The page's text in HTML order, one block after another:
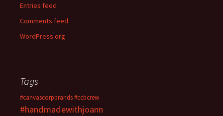
Entries feed
Comments feed
WordPress.org
Tags
#canvascorpbrands#ccbcrew
#handmadewithjoann